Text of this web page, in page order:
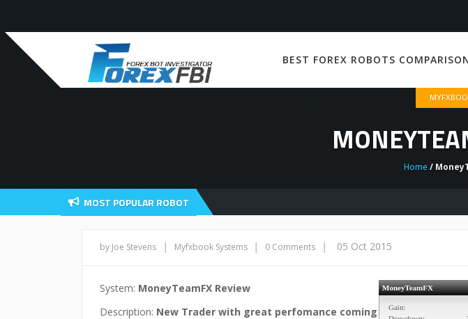
BEST FOREX ROBOTS
Home /
MOST POPULAR ROBOT
by Joe Stevens | Myfxbook Systems | 0 Comments | 05 Oct 2015
System: MoneyTeamFX Review
Description: New Trader with great perfomance coming